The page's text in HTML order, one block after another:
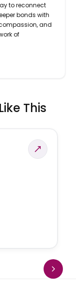
to reconnect
bonds with
and
of
This